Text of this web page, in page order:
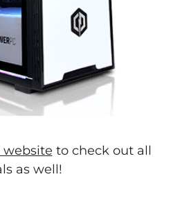
website to check out all
as well!